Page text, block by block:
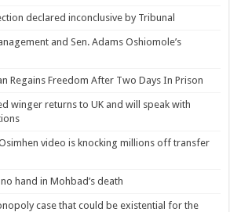
declared inconclusive by Tribunal
and Sen. Adams Oshiomole’s
Regains Freedom After Two Days In Prison
winger returns to UK and will speak with
video is knocking millions off transfer
hand in Mohbad’s death
case that could be existential for the